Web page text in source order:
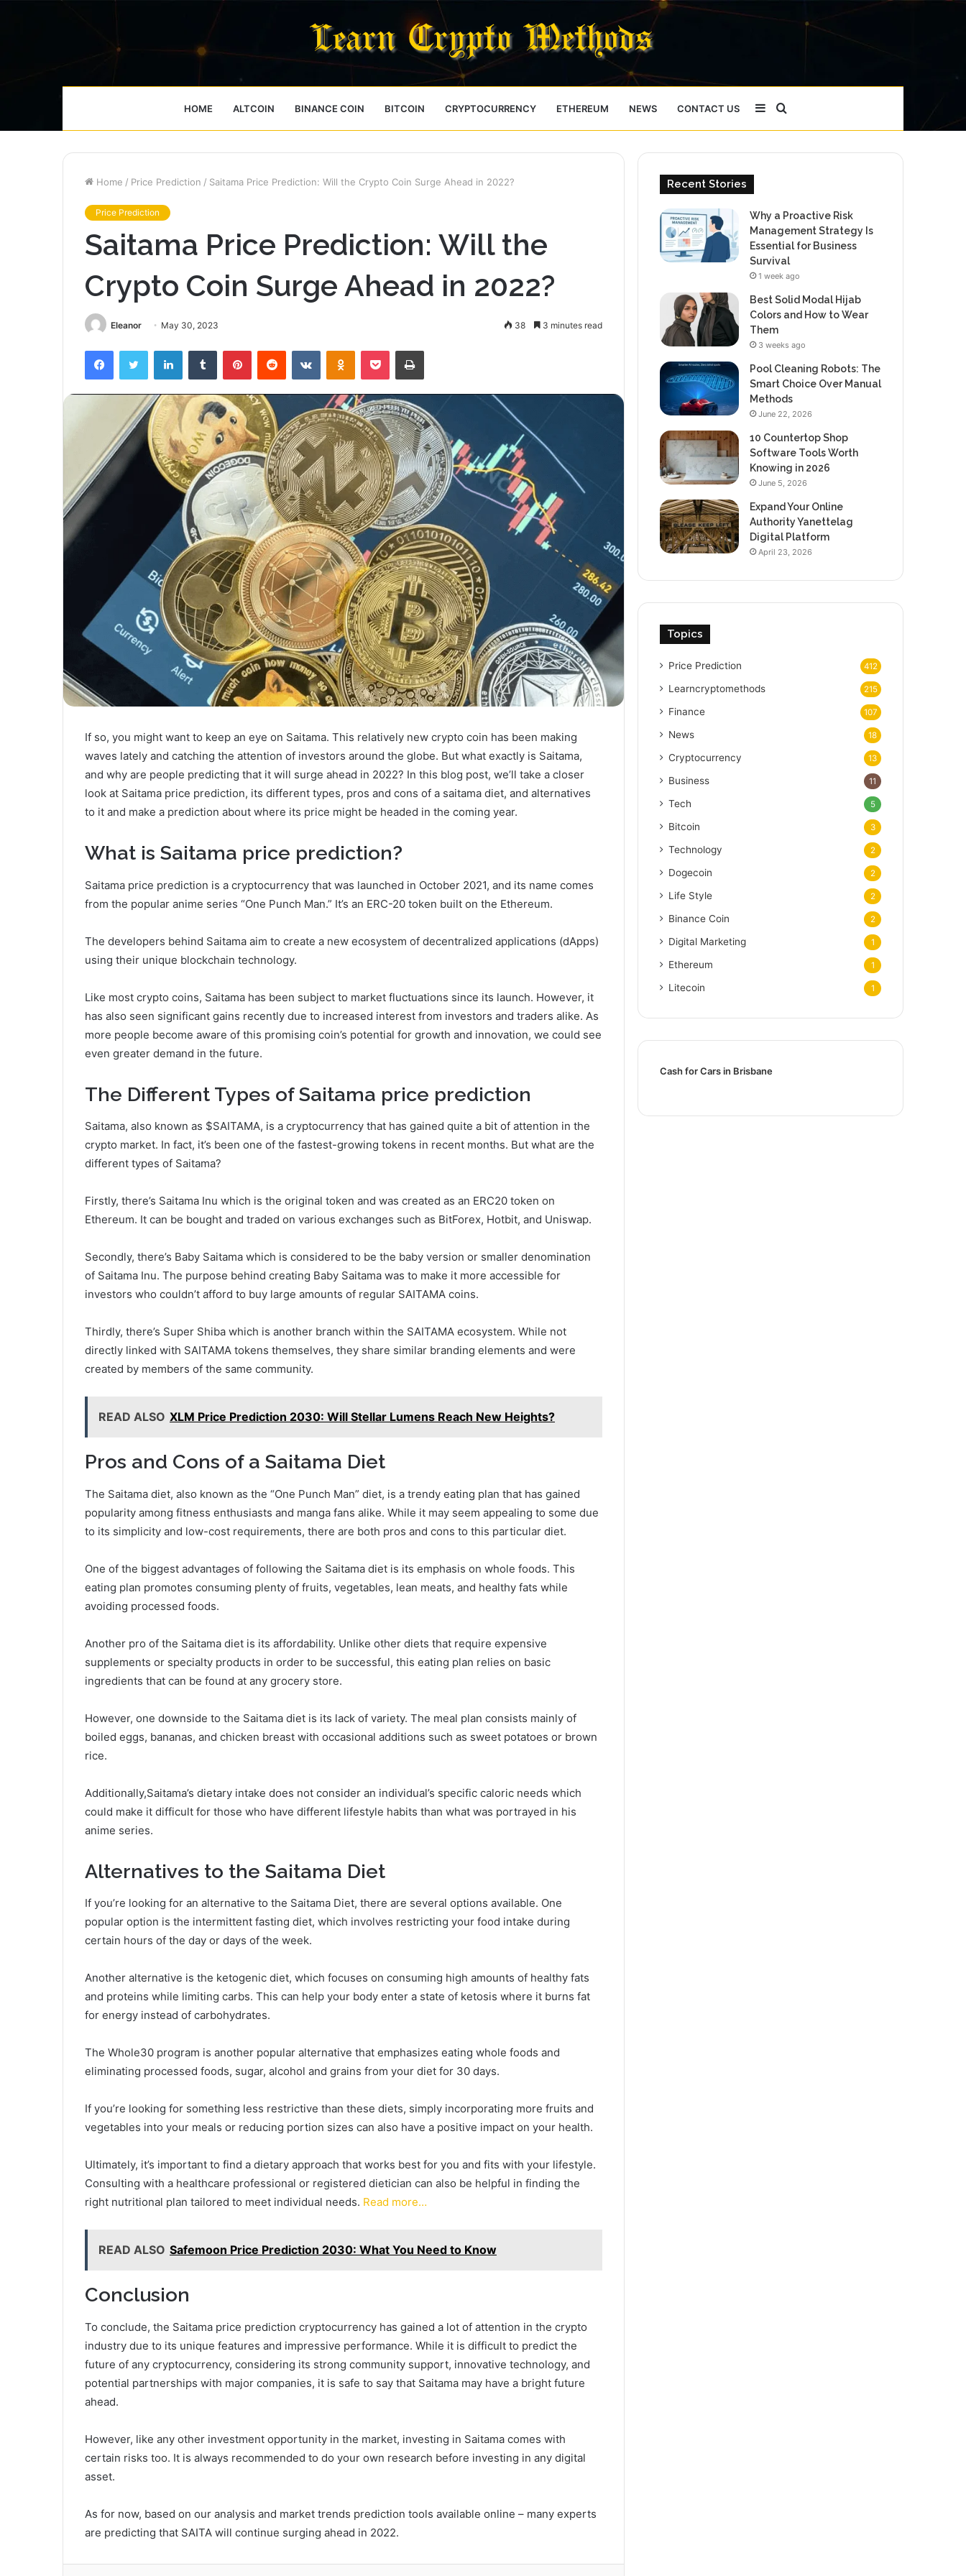
HOME ALTCOIN BINANCE COIN BITCOIN CRYPTOCURRENCY ETHEREUM NEWS CONTACT US
for
Sidebar
Home / Price Prediction / Saitama Price Prediction: Will the Crypto Coin Surge Ahead in 2022?
Price Prediction
Saitama Price Prediction: Will the
Crypto Coin Surge Ahead in 2022?
Eleanor May 30, 2023 38 3 minutes read
FacebookTwitter LinkedInTumblr PinterestReddit VKontakteOdnoklassniki
Pocket Print
If so, you might want to keep an eye on Saitama. This relatively new crypto coin has been making
waves lately and catching the attention of investors around the globe. But what exactly is Saitama,
and why are people predicting that it will surge ahead in 2022? In this blog post, we’ll take a closer
look at Saitama price prediction, its different types, pros and cons of a saitama diet, and alternatives
to it and make a prediction about where its price might be headed in the coming year.
What is Saitama price prediction?
Saitama price prediction is a cryptocurrency that was launched in October 2021, and its name comes
from the popular anime series “One Punch Man.” It’s an ERC-20 token built on the Ethereum.
The developers behind Saitama aim to create a new ecosystem of decentralized applications (dApps)
using their unique blockchain technology.
Like most crypto coins, Saitama has been subject to market fluctuations since its launch. However, it
has also seen significant gains recently due to increased interest from investors and traders alike. As
more people become aware of this promising coin’s potential for growth and innovation, we could see
even greater demand in the future.
The Different Types of Saitama price prediction
Saitama, also known as $SAITAMA, is a cryptocurrency that has gained quite a bit of attention in the
crypto market. In fact, it’s been one of the fastest-growing tokens in recent months. But what are the
different types of Saitama?
Firstly, there’s Saitama Inu which is the original token and was created as an ERC20 token on
Ethereum. It can be bought and traded on various exchanges such as BitForex, Hotbit, and Uniswap.
Secondly, there’s Baby Saitama which is considered to be the baby version or smaller denomination
of Saitama Inu. The purpose behind creating Baby Saitama was to make it more accessible for
investors who couldn’t afford to buy large amounts of regular SAITAMA coins.
Thirdly, there’s Super Shiba which is another branch within the SAITAMA ecosystem. While not
directly linked with SAITAMA tokens themselves, they share similar branding elements and were
created by members of the same community.
READ ALSO XLM Price Prediction 2030: Will Stellar Lumens Reach New Heights?
Pros and Cons of a Saitama Diet
The Saitama diet, also known as the “One Punch Man” diet, is a trendy eating plan that has gained
popularity among fitness enthusiasts and manga fans alike. While it may seem appealing to some due
to its simplicity and low-cost requirements, there are both pros and cons to this particular diet.
One of the biggest advantages of following the Saitama diet is its emphasis on whole foods. This
eating plan promotes consuming plenty of fruits, vegetables, lean meats, and healthy fats while
avoiding processed foods.
Another pro of the Saitama diet is its affordability. Unlike other diets that require expensive
supplements or specialty products in order to be successful, this eating plan relies on basic
ingredients that can be found at any grocery store.
However, one downside to the Saitama diet is its lack of variety. The meal plan consists mainly of
boiled eggs, bananas, and chicken breast with occasional additions such as sweet potatoes or brown
rice.
Additionally,Saitama’s dietary intake does not consider an individual’s specific caloric needs which
could make it difficult for those who have different lifestyle habits than what was portrayed in his
anime series.
Alternatives to the Saitama Diet
If you’re looking for an alternative to the Saitama Diet, there are several options available. One
popular option is the intermittent fasting diet, which involves restricting your food intake during
certain hours of the day or days of the week.
Another alternative is the ketogenic diet, which focuses on consuming high amounts of healthy fats
and proteins while limiting carbs. This can help your body enter a state of ketosis where it burns fat
for energy instead of carbohydrates.
The Whole30 program is another popular alternative that emphasizes eating whole foods and
eliminating processed foods, sugar, alcohol and grains from your diet for 30 days.
If you’re looking for something less restrictive than these diets, simply incorporating more fruits and
vegetables into your meals or reducing portion sizes can also have a positive impact on your health.
Ultimately, it’s important to find a dietary approach that works best for you and fits with your lifestyle.
Consulting with a healthcare professional or registered dietician can also be helpful in finding the
right nutritional plan tailored to meet individual needs. Read more…
READ ALSO Safemoon Price Prediction 2030: What You Need to Know
Conclusion
To conclude, the Saitama price prediction cryptocurrency has gained a lot of attention in the crypto
industry due to its unique features and impressive performance. While it is difficult to predict the
future of any cryptocurrency, considering its strong community support, innovative technology, and
potential partnerships with major companies, it is safe to say that Saitama may have a bright future
ahead.
However, like any other investment opportunity in the market, investing in Saitama comes with
certain risks too. It is always recommended to do your own research before investing in any digital
asset.
As for now, based on our analysis and market trends prediction tools available online – many experts
are predicting that SAITA will continue surging ahead in 2022.
Recent Stories
Why a Proactive Risk
Management Strategy Is
Essential for Business
Survival
1 week ago
Best Solid Modal Hijab
Colors and How to Wear
Them
3 weeks ago
Pool Cleaning Robots: The
Smart Choice Over Manual
Methods
June 22, 2026
10 Countertop Shop
Software Tools Worth
Knowing in 2026
June 5, 2026
Expand Your Online
Authority Yanettelag
Digital Platform
April 23, 2026
Topics
Price Prediction 412
Learncryptomethods 215
Finance 107
News 18
Cryptocurrency 13
Business 11
Tech 5
Bitcoin 3
Technology 2
Dogecoin 2
Life Style 2
Binance Coin 2
Digital Marketing 1
Ethereum 1
Litecoin 1
Cash for Cars in Brisbane